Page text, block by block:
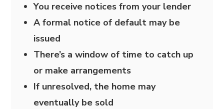
You receive notices from your lender
A formal notice of default may be
issued
There’s a window of time to catch up
or make arrangements
If unresolved, the home may
eventually be sold